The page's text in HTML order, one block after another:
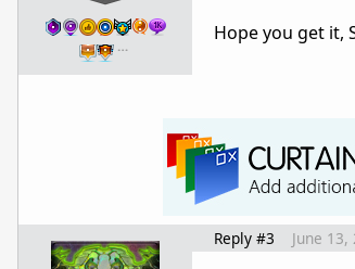
…
Hope you get it,
Reply #3 June